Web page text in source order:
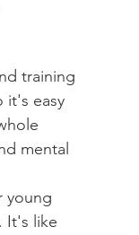
it's easy
mental
It's like